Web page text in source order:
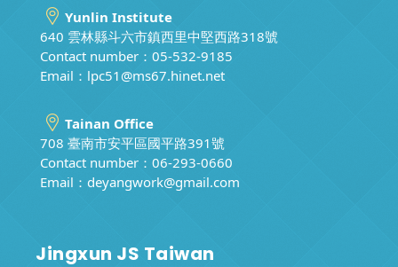
Yunlin Institute
640 雲林縣斗六市鎮西里中堅西路318號
Contact number：05-532-9185
Email： lpc51@ms67.hinet.net
Tainan Office
708 臺南市安平區國平路391號
Contact number：06-293-0660
Email： deyangwork@gmail.com
Jingxun JS Taiwan